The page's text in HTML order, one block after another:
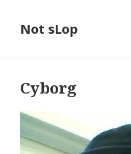
Not sLop
Cyborg